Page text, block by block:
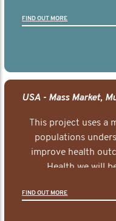
FIND OUT MORE
This project uses a
populations
improve health
Health we will
FIND OUT MORE